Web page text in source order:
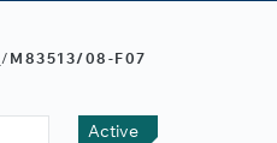
/ M83513/08-F07
Active